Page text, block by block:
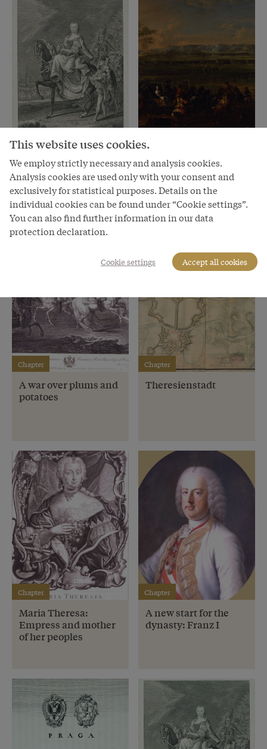
The Habsburg heiress
versus the European
world of men
The peace-loving
mother-figure versus
the neurotic
megalomaniac?
Chapter
A war over plums and
potatoes
Chapter
Theresienstadt
Chapter
Maria Theresa:
Empress and mother
of her peoples
Chapter
A new start for the
dynasty: Franz I
This website uses cookies.
We employ strictly necessary and analysis cookies.
Analysis cookies are used only with your consent and
exclusively for statistical purposes. Details on the
individual cookies can be found under “Cookie settings”.
You can also find further information in our data
protection declaration.
Cookie settings Accept all cookies